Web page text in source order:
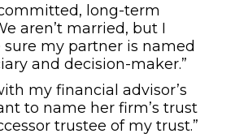
long-term
aren’t married, but I
my partner is named
and decision-maker.”
my financial advisor’s
to name her firm’s trust
trustee of my trust.”